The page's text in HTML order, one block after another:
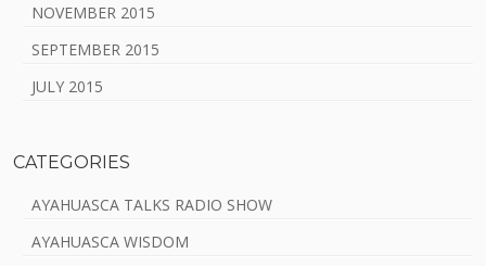
NOVEMBER 2015
SEPTEMBER 2015
JULY 2015
CATEGORIES
AYAHUASCA TALKS RADIO SHOW
AYAHUASCA WISDOM